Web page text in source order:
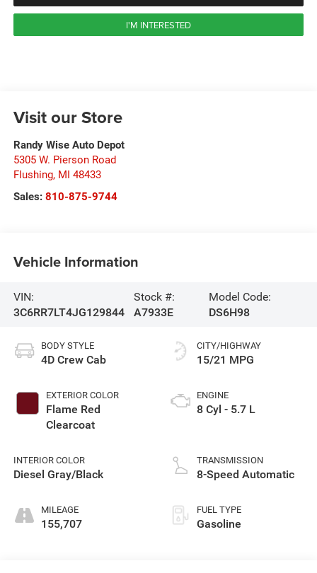
I'M INTERESTED
Visit our Store
Randy Wise Auto Depot
5305 W. Pierson Road
Flushing, MI 48433
Sales: 810-875-9744
Vehicle Information
VIN:
3C6RR7LT4JG129844
Stock #:
A7933E
Model Code:
DS6H98
BODY STYLE
4D Crew Cab
EXTERIOR COLOR
Flame Red
Clearcoat
INTERIOR COLOR
Diesel Gray/Black
MILEAGE
155,707
CITY/HIGHWAY
15/21 MPG
ENGINE
8 Cyl - 5.7 L
TRANSMISSION
8-Speed Automatic
FUEL TYPE
Gasoline